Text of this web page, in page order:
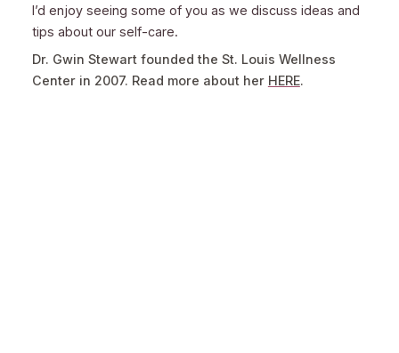
I’d enjoy seeing some of you as we discuss ideas and
tips about our self-care.
Dr. Gwin Stewart founded the St. Louis Wellness
Center in 2007. Read more about her HERE.